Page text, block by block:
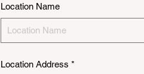
Location Name
Location Address